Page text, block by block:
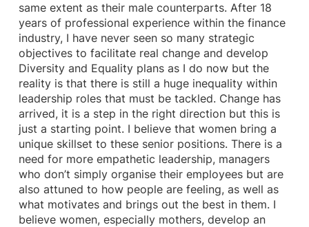
same extent as their male counterparts. After 18
years of professional experience within the finance
industry, I have never seen so many strategic
objectives to facilitate real change and develop
Diversity and Equality plans as I do now but the
reality is that there is still a huge inequality within
leadership roles that must be tackled. Change has
arrived, it is a step in the right direction but this is
just a starting point. I believe that women bring a
unique skillset to these senior positions. There is a
need for more empathetic leadership, managers
who don’t simply organise their employees but are
also attuned to how people are feeling, as well as
what motivates and brings out the best in them. I
believe women, especially mothers, develop an